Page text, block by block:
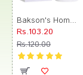
Rs.103.20
Rs.120.00